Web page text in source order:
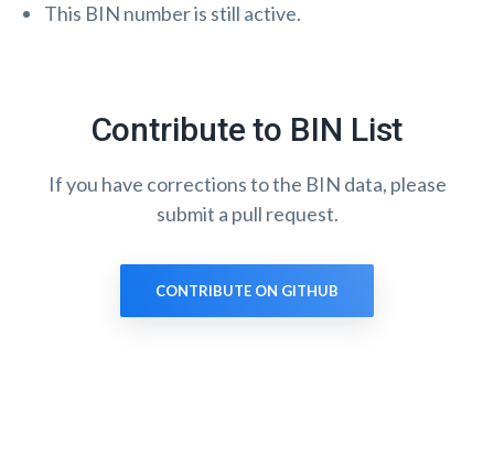
This BIN number is still active.
Contribute to BIN List
If you have corrections to the BIN data, please
submit a pull request.
CONTRIBUTE ON GITHUB